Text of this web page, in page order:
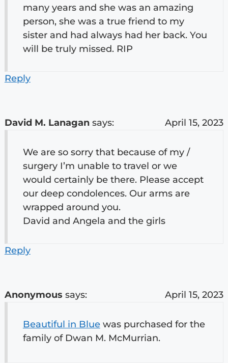
many years and she was an amazing
person, she was a true friend to my
sister and had always had her back. You
will be truly missed. RIP
Reply
David M. Lanagan says: April 15, 2023
We are so sorry that because of my /
surgery I’m unable to travel or we
would certainly be there. Please accept
our deep condolences. Our arms are
wrapped around you.
David and Angela and the girls
Reply
Anonymous says: April 15, 2023
Beautiful in Bluewas purchased for the
family of Dwan M. McMurrian.